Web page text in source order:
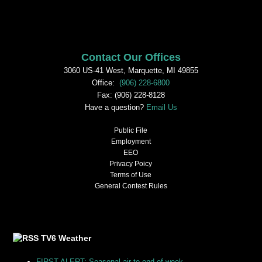
Contact Our Offices
3060 US-41 West, Marquette, MI 49855
Office:(906) 228-6800
Fax: (906) 228-8128
Have a question? Email Us
Public File
Employment
EEO
Privacy Poicy
Terms of Use
General Contest Rules
TV6 Weather